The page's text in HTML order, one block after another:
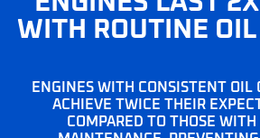
WITH ROUTINE
ENGINES WITH CONSISTENT OIL
ACHIEVE TWICE THEIR
COMPARED TO THOSE WITH